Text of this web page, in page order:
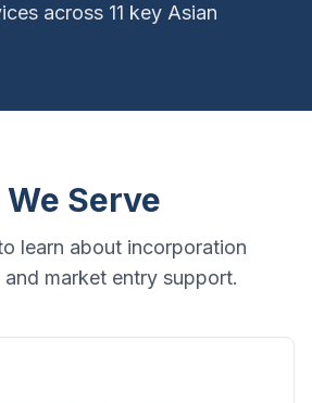
across 11 key Asian
Serve
learn about incorporation
market entry support.